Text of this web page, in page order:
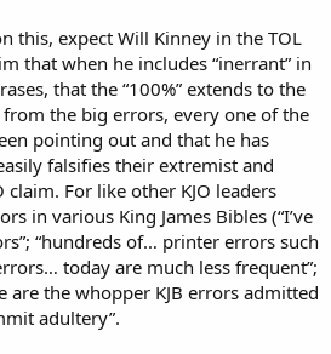
this, expect Will Kinney in the TOL
that when he includes “inerrant” in
that the “100%” extends to the
the big errors, every one of the
pointing out and that he has
falsifies their extremist and
For like other KJO leaders
in various King James Bibles (“I’ve
“hundreds of… printer errors such
today are much less frequent”;
are the whopper KJB errors admitted
adultery”.